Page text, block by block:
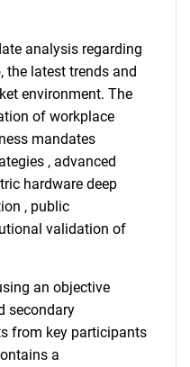
analysis regarding
the latest trends and
environment. The
of workplace
mandates
, advanced
hardware deep
, public
validation of
an objective
secondary
from key participants
a